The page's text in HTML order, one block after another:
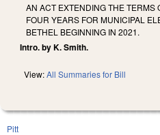
AN ACT EXTENDING THE TERMS
FOUR YEARS FOR MUNICIPAL
BETHEL BEGINNING IN 2021.
Intro. by K. Smith.
View:All Summaries for Bill
Pitt